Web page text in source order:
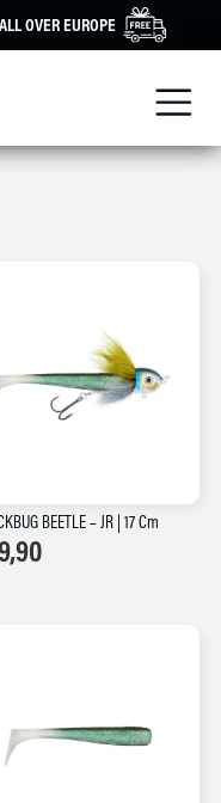
OVER EUROPE
BEETLE – JR | 17 Cm